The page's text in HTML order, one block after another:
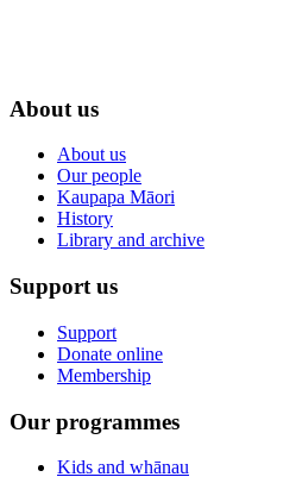
About us
About us
Our people
Kaupapa Māori
History
Library and archive
Support us
Support
Donate online
Membership
Our programmes
Kids and whānau